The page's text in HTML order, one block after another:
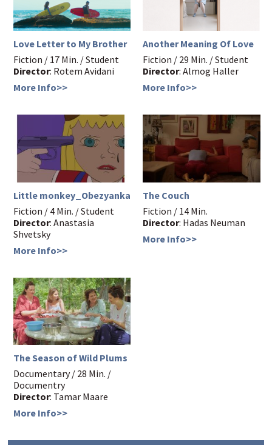
Love Letter to My Brother
Fiction / 17 Min. / Student
Director: Rotem Avidani
More Info>>
Another Meaning Of Love
Fiction / 29 Min. / Student
Director: Almog Haller
More Info>>
Little monkey_Obezyanka
Fiction / 4 Min. / Student
Director: Anastasia
Shvetsky
More Info>>
The Couch
Fiction / 14 Min.
Director: Hadas Neuman
More Info>>
The Season of Wild Plums
Documentary / 28 Min. /
Documentry
Director: Tamar Maare
More Info>>